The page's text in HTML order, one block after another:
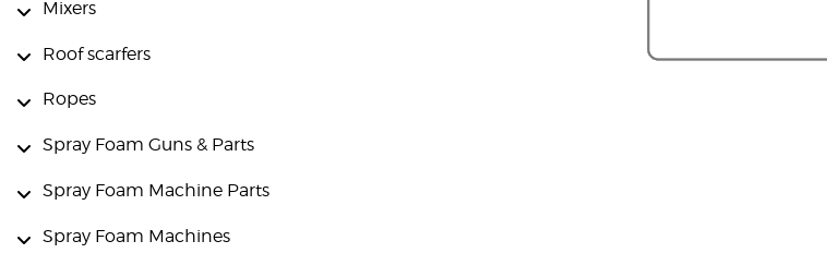
Mixers
Roof scarfers
Ropes
Spray Foam Guns & Parts
Spray Foam Machine Parts
Spray Foam Machines